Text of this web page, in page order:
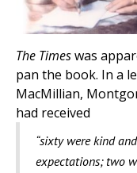
The Timeswas
pan the book. In a
MacMillian,
had received
“sixty were kind
expectations; two